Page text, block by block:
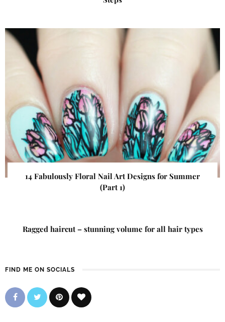
14 Fabulously Floral Nail Art Designs for Summer
(Part 1)
Ragged haircut – stunning volume for all hair types
FIND ME ON SOCIALS